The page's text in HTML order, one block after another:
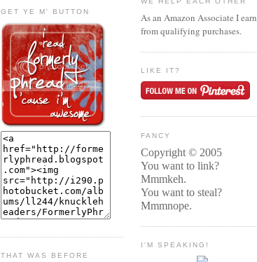
GET YE M' BUTTON
THAT WAS BEFORE
As an Amazon Associate I earn
from qualifying purchases.
LIKE IT?
FANCY
Copyright © 2005
You want to link?
Mmmkeh.
You want to steal?
Mmmnope.
I'M SPEAKING!